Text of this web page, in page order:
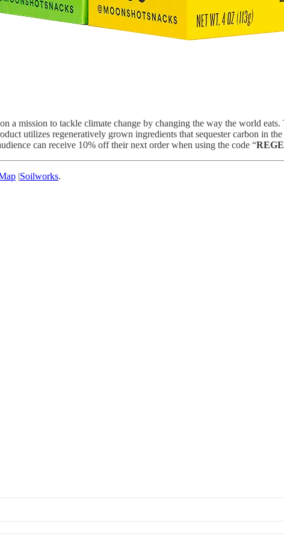
a mission to tackle climate change by changing the way the world eats.
utilizes regeneratively grown ingredients that sequester carbon in
can receive 10% off their next order when using the code “
|Soilworks.